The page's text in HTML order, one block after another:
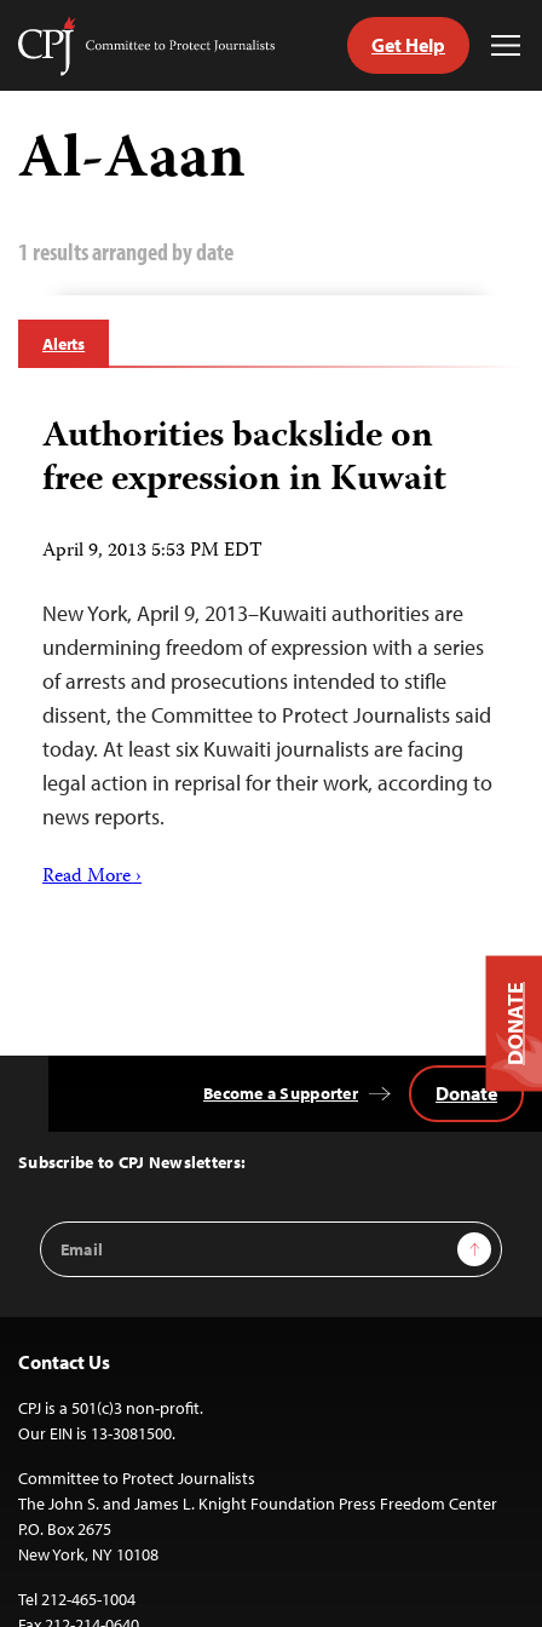
Skip
content
Committee
Get Help
Al-Aaan
1 results arranged by date
Alerts
Authorities backslide on
free expression in Kuwait
April 9, 2013 5:53 PM EDT
New York, April 9, 2013–Kuwaiti authorities are
undermining freedom of expression with a series
of arrests and prosecutions intended to stifle
dissent, the Committee to Protect Journalists said
today. At least six Kuwaiti journalists are facing
legal action in reprisal for their work, according to
news reports.
Read More ›
Top
Subscribe to CPJ Newsletters:
Email
Address
Sign Up
Become a Supporter Donate
Contact Us
CPJ is a 501(c)3 non-profit.
Our EIN is 13-3081500.
Committee to Protect Journalists
The John S. and James L. Knight Foundation Press Freedom Center
P.O. Box 2675
New York, NY 10108
Tel 212-465-1004
DONATE